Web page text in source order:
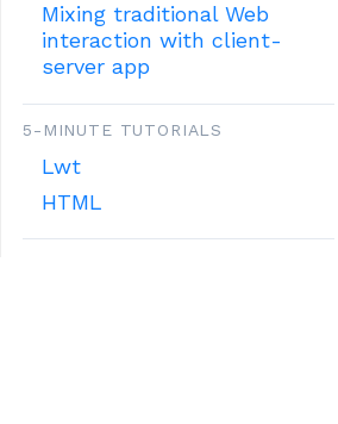
Mixing traditional Web
interaction with client-
server app
5-MINUTE TUTORIALS
Lwt
HTML